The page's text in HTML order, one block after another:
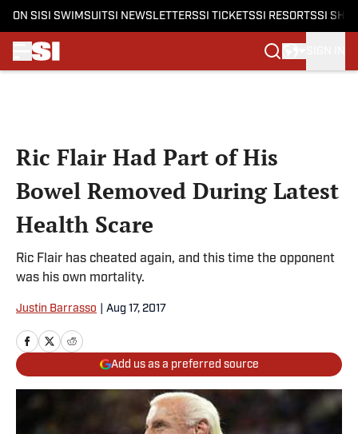
ON SI SI SWIMSUITSI NEWSLETTERSSI TICKETSSI RESORTSSI
Ric Flair Had Part of His
Bowel Removed During Latest
Health Scare
Ric Flair has cheated again, and this time the opponent
was his own mortality.
Justin Barrasso Aug 17, 2017
Add us as a preferred source